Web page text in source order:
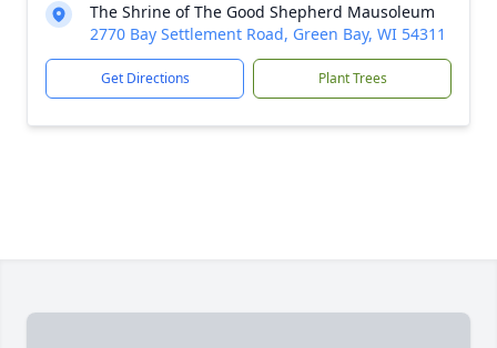
The Shrine of The Good Shepherd Mausoleum
2770 Bay Settlement Road, Green Bay, WI 54311
Get Directions Plant Trees